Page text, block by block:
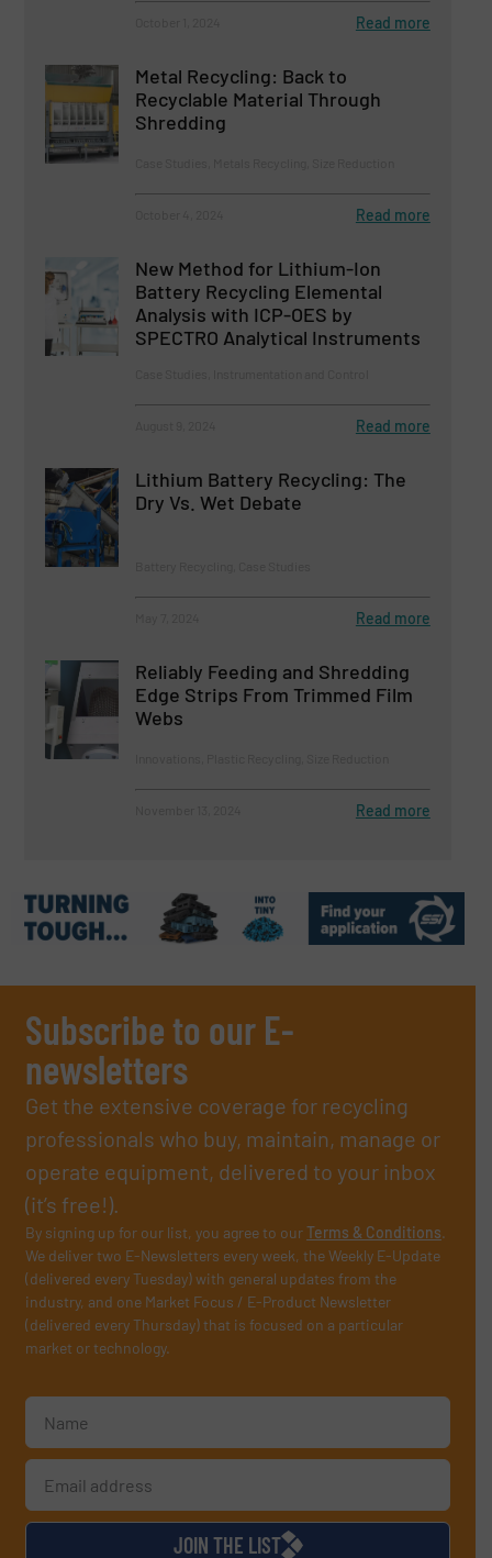
Read more
Metal Recycling: Back to
Recyclable Material Through
Shredding
Read more
New Method for Lithium-Ion
Battery Recycling Elemental
Analysis with ICP-OES by
SPECTRO Analytical Instruments
Read more
Lithium Battery Recycling: The
Dry Vs. Wet Debate
Read more
Reliably Feeding and Shredding
Edge Strips From Trimmed Film
Webs
Read more
Subscribe to our E-
newsletters
Get the extensive coverage for recycling
professionals who buy, maintain, manage or
operate equipment, delivered to your inbox
(it’s free!).
By signing up for our list, you agree to ourTerms & Conditions.
We deliver two E-Newsletters every week, the Weekly E-Update
(delivered every Tuesday) with general updates from the
industry, and one Market Focus / E-Product Newsletter
(delivered every Thursday) that is focused on a particular
market or technology.
JOIN THE LIST